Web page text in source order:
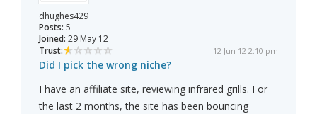
dhughes429
Posts: 5
Joined: 29 May 12
Trust:
12 Jun 12 2:10 pm
Did I pick the wrong niche?
I have an affiliate site, reviewing infrared grills. For
the last 2 months, the site has been bouncing